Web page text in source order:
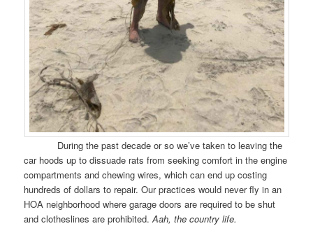
During the past decade or so we’ve taken to leaving the
car hoods up to dissuade rats from seeking comfort in the engine
compartments and chewing wires, which can end up costing
hundreds of dollars to repair. Our practices would never fly in an
HOA neighborhood where garage doors are required to be shut
and clotheslines are prohibited.Aah, the country life.